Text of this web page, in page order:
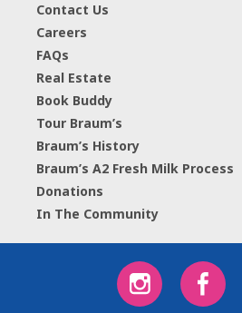
Contact Us
Careers
FAQs
Real Estate
Book Buddy
Tour Braum’s
Braum’s History
Braum’s A2 Fresh Milk Process
Donations
In The Community